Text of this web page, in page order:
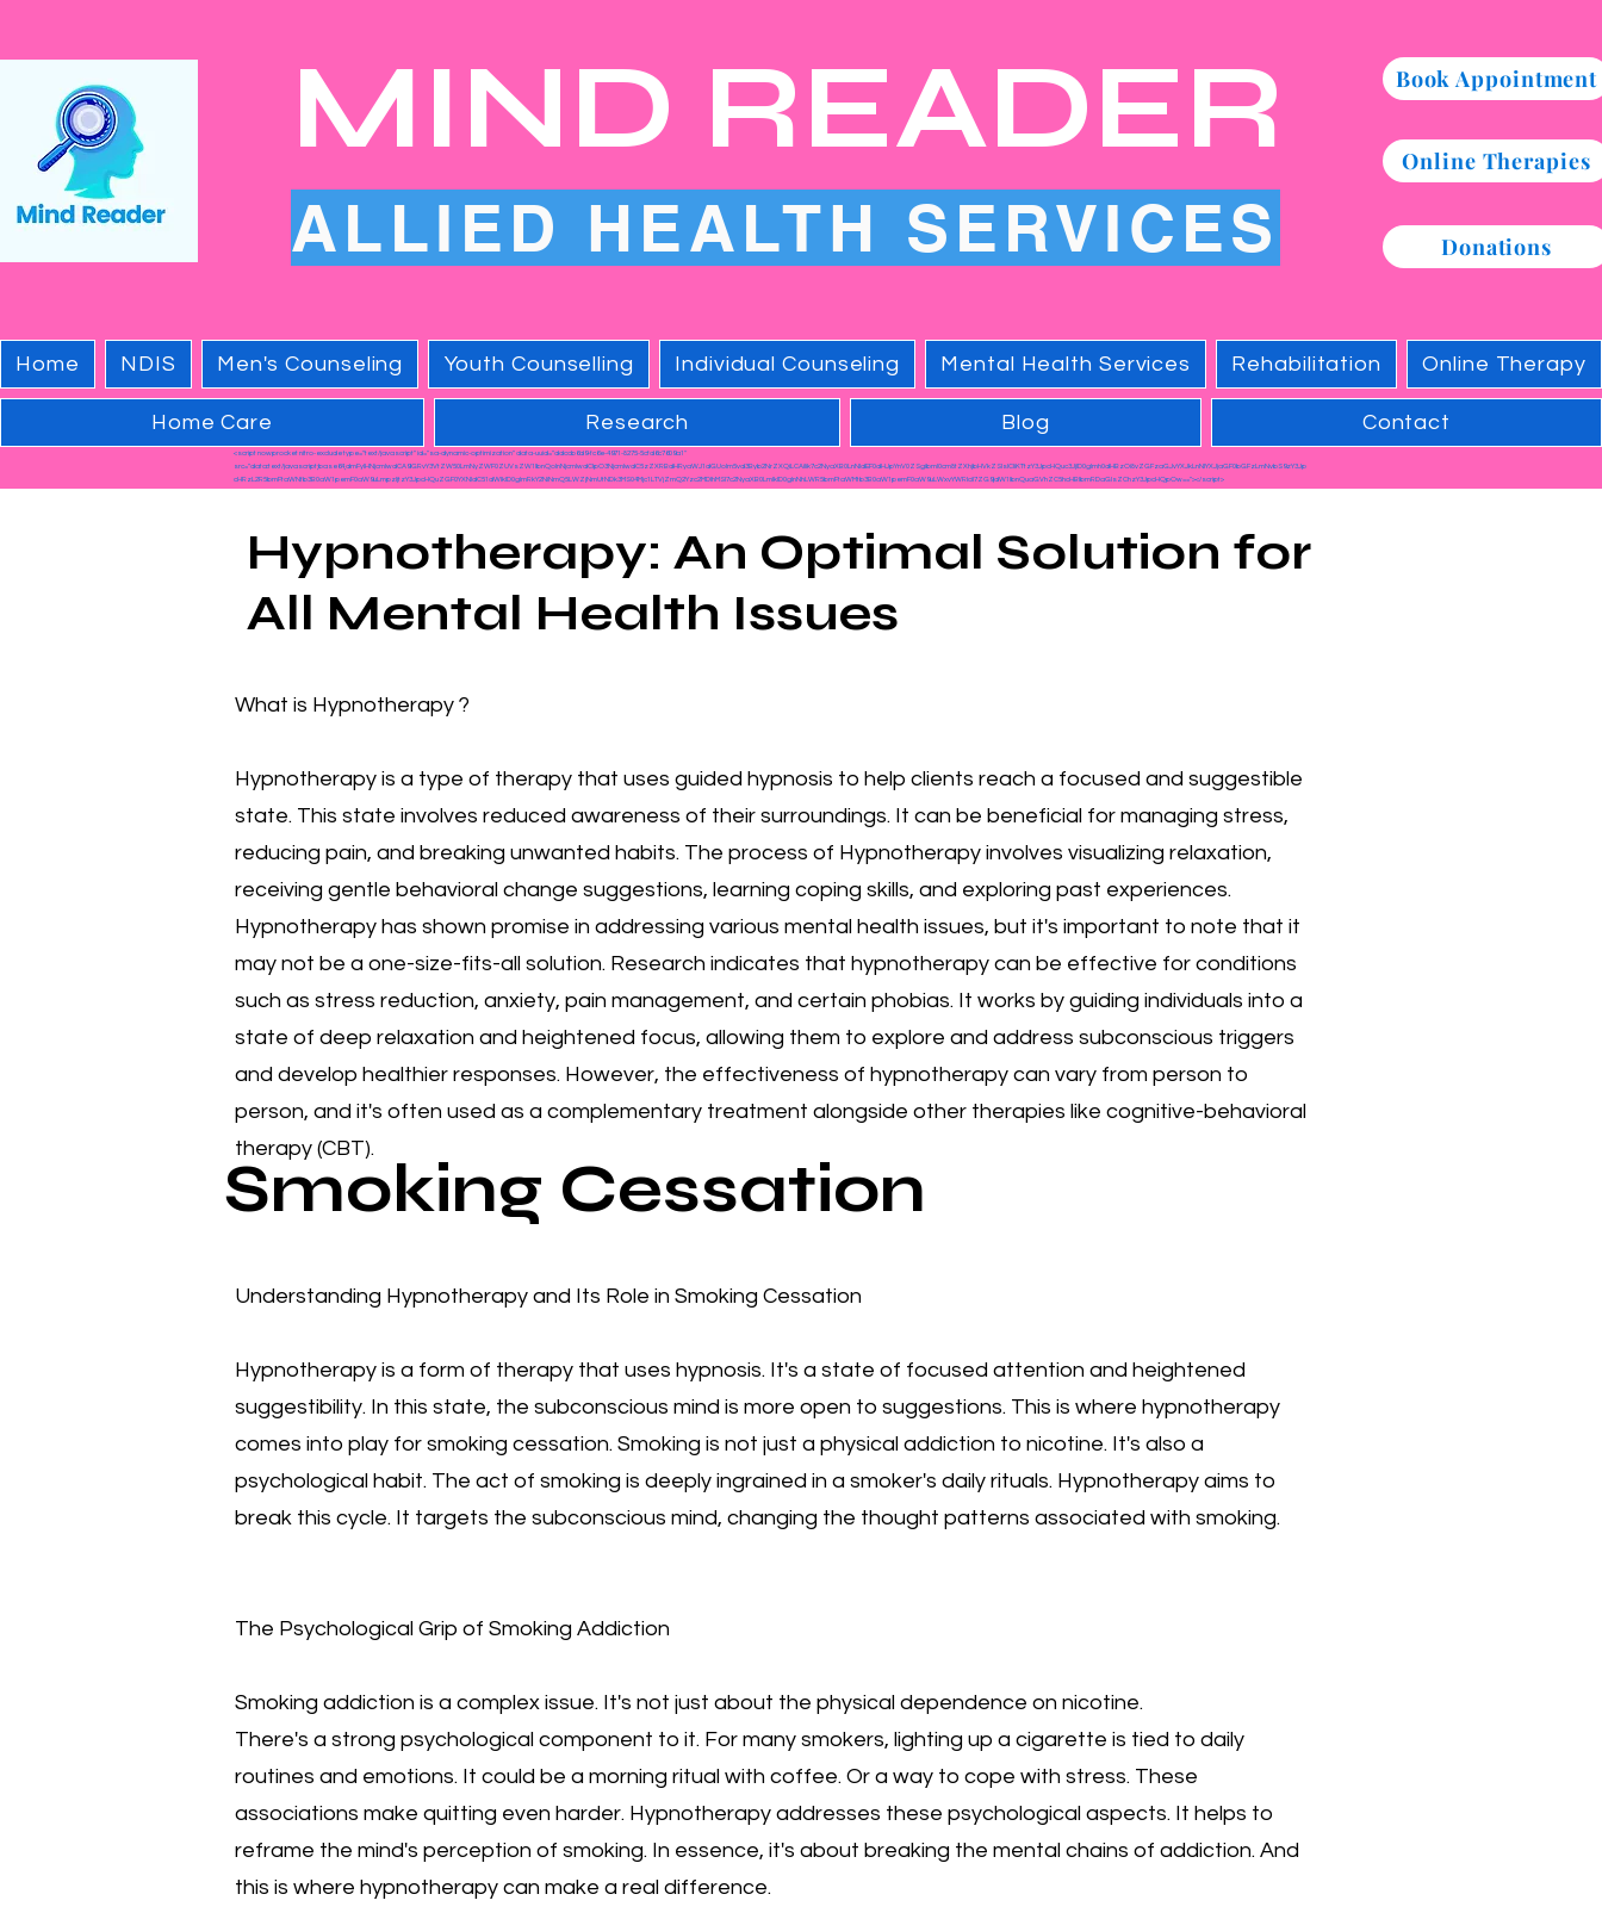
MIND READER
ALLIED HEALTH SERVICES
Book Appointment
Online Therapies
Donations
Home NDIS Men's Counseling Youth Counselling Individual Counseling Mental Health Services Rehabilitation Online Therapy
Home Care Research Blog Contact
<script nowprocket nitro-exclude type="text/javascript" id="sa-dynamic-optimization" data-uuid="ddccb6d9-fc6e-4971-8275-5cfd6c7609a1"
src="data:text/javascript;base64,dmFyIHNjcmlwdCA9IGRvY3VtZW50LmNyZWF0ZUVsZW1lbnQoInNjcmlwdCIpO3NjcmlwdC5zZXRBdHRyaWJ1dGUoIm5vd3Byb2NrZXQiLCAiIik7c2NyaXB0LnNldEF0dHJpYnV0ZSgibml0cm8tZXhjbHVkZSIsICIiKTtzY3JpcHQuc3JjID0gImh0dHBzOi8vZGFzaGJvYXJkLnNlYXJjaGF0bGFzLmNvbS9zY3Jp
cHRzL2R5bmFtaWNfb3B0aW1pemF0aW9uLmpzIjtzY3JpcHQuZGF0YXNldC51dWlkID0gImRkY2NiNmQ5LWZjNmUtNDk3MS04Mjc1LTVjZmQ2Yzc2MDlhMSI7c2NyaXB0LmlkID0gInNhLWR5bmFtaWMtb3B0aW1pemF0aW9uLWxvYWRlciI7ZG9jdW1lbnQuaGVhZC5hcHBlbmRDaGlsZChzY3JpcHQpOw=="></script>
Hypnotherapy: An Optimal Solution for
All Mental Health Issues
What is Hypnotherapy ?
Hypnotherapy is a type of therapy that uses guided hypnosis to help clients reach a focused and suggestible
state. This state involves reduced awareness of their surroundings. It can be beneficial for managing stress,
reducing pain, and breaking unwanted habits. The process of Hypnotherapy involves visualizing relaxation,
receiving gentle behavioral change suggestions, learning coping skills, and exploring past experiences.​
Hypnotherapy has shown promise in addressing various mental health issues, but it's important to note that it
may not be a one-size-fits-all solution. Research indicates that hypnotherapy can be effective for conditions
such as stress reduction, anxiety, pain management, and certain phobias. It works by guiding individuals into a
state of deep relaxation and heightened focus, allowing them to explore and address subconscious triggers
and develop healthier responses.​ However, the effectiveness of hypnotherapy can vary from person to
person, and it's often used as a complementary treatment alongside other therapies like cognitive-behavioral
therapy (CBT). ​​
Understanding Hypnotherapy and Its Role in Smoking Cessation
Hypnotherapy is a form of therapy that uses hypnosis. It's a state of focused attention and heightened
suggestibility. In this state, the subconscious mind is more open to suggestions. This is where hypnotherapy
comes into play for smoking cessation. Smoking is not just a physical addiction to nicotine. It's also a
psychological habit. The act of smoking is deeply ingrained in a smoker's daily rituals. Hypnotherapy aims to
break this cycle. It targets the subconscious mind, changing the thought patterns associated with smoking.
The Psychological Grip of Smoking Addiction
Smoking addiction is a complex issue. It's not just about the physical dependence on nicotine.
There's a strong psychological component to it. For many smokers, lighting up a cigarette is tied to daily
routines and emotions. It could be a morning ritual with coffee. Or a way to cope with stress. These
associations make quitting even harder. Hypnotherapy addresses these psychological aspects. It helps to
reframe the mind's perception of smoking. In essence, it's about breaking the mental chains of addiction. And
this is where hypnotherapy can make a real difference.
Smoking Cessation